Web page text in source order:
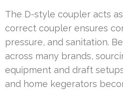
The D-style coupler acts
correct coupler ensures
pressure, and sanitation.
across many brands,
equipment and draft
and home kegerators